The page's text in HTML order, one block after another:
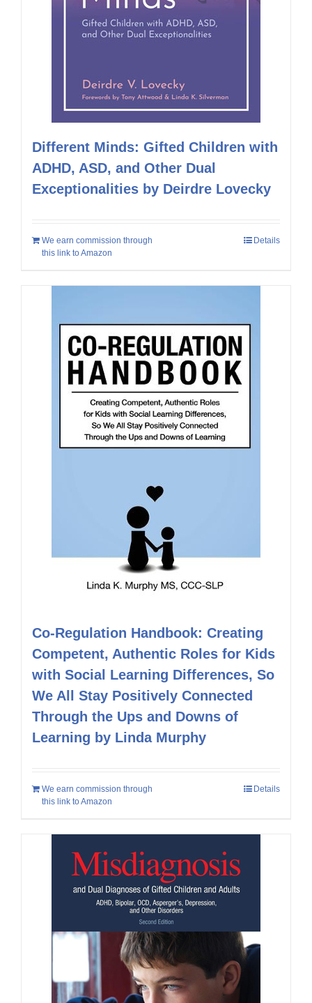
Different Minds: Gifted Children with
ADHD, ASD, and Other Dual
Exceptionalities by Deirdre Lovecky
We earn commission through
this link to Amazon
Details
Co-Regulation Handbook: Creating
Competent, Authentic Roles for Kids
with Social Learning Differences, So
We All Stay Positively Connected
Through the Ups and Downs of
Learning by Linda Murphy
We earn commission through
this link to Amazon
Details